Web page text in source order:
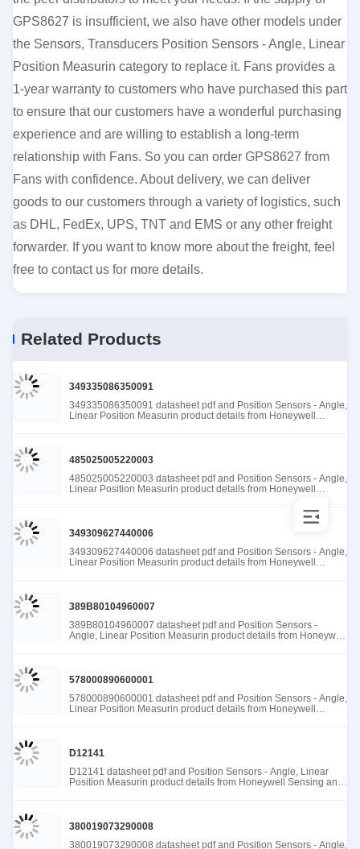
GPS8627 is insufficient, we also have other models under
the Sensors, Transducers Position Sensors - Angle, Linear
Position Measurin category to replace it. Fans provides a
1-year warranty to customers who have purchased this part
to ensure that our customers have a wonderful purchasing
experience and are willing to establish a long-term
relationship with Fans. So you can order GPS8627 from
Fans with confidence. About delivery, we can deliver
goods to our customers through a variety of logistics, such
as DHL, FedEx, UPS, TNT and EMS or any other freight
forwarder. If you want to know more about the freight, feel
free to contact us for more details.
Related Products
349335086350091
349335086350091 datasheet pdf and Position Sensors - Angle,
Linear Position Measurin product details from Honeywell
485025005220003
485025005220003 datasheet pdf and Position Sensors - Angle,
Linear Position Measurin product details from Honeywell
349309627440006
349309627440006 datasheet pdf and Position Sensors - Angle,
Linear Position Measurin product details from Honeywell
389B80104960007
389B80104960007 datasheet pdf and Position Sensors -
Angle, Linear Position Measurin product details from Honeywell
578000890600001
578000890600001 datasheet pdf and Position Sensors - Angle,
Linear Position Measurin product details from Honeywell
D12141
D12141 datasheet pdf and Position Sensors - Angle, Linear
Position Measurin product details from Honeywell Sensing and
380019073290008
380019073290008 datasheet pdf and Position Sensors - Angle,